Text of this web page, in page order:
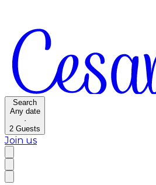
Search
Any date
·
2 Guests
Join us